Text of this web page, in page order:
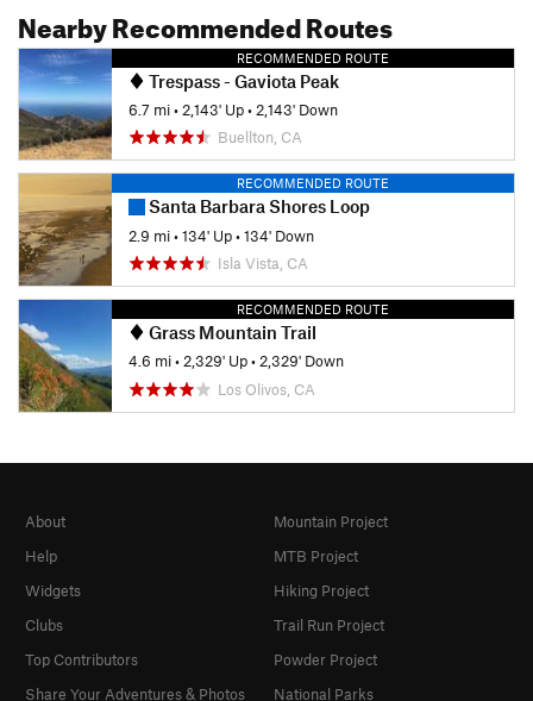
Nearby Recommended Routes
RECOMMENDED ROUTE
Trespass - Gaviota Peak
6.7 mi• 2,143' Up• 2,143' Down
Buellton, CA
RECOMMENDED ROUTE
Santa Barbara Shores Loop
2.9 mi•134' Up•134' Down
Isla Vista, CA
RECOMMENDED ROUTE
Grass Mountain Trail
4.6 mi•2,329' Up•2,329' Down
Los Olivos, CA
About
Help
Widgets
Clubs
Top Contributors
Share Your Adventures & Photos
Mountain Project
MTB Project
Hiking Project
Trail Run Project
Powder Project
National Parks